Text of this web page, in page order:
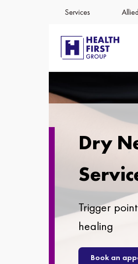
Services
Dry
Trigger
healing
Book an